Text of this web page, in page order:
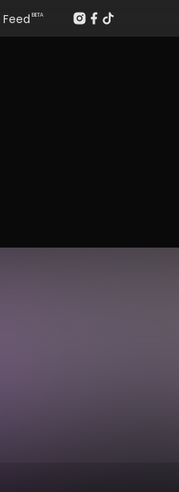
Feed BETA